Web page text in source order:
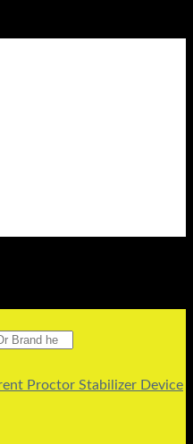
Proctor Stabilizer Device